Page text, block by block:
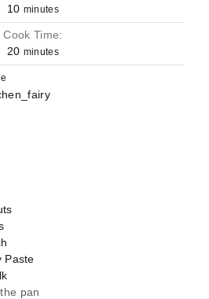
10 minutes
Cook Time:
20 minutes
Paste
pan